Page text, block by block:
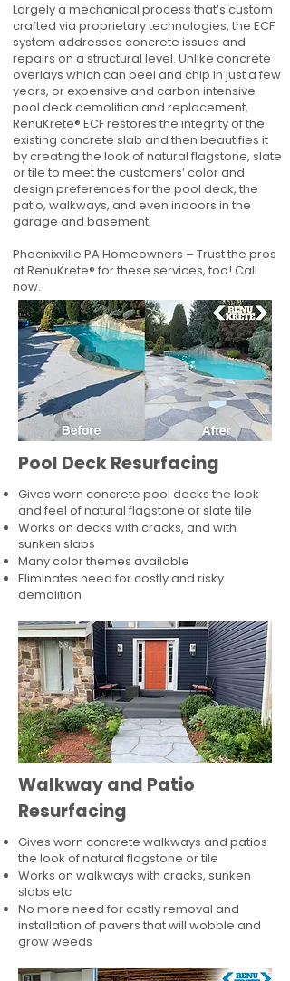
Largely a mechanical process that’s custom
crafted via proprietary technologies, the ECF
system addresses concrete issues and
repairs on a structural level. Unlike concrete
overlays which can peel and chip in just a few
years, or expensive and carbon intensive
pool deck demolition and replacement,
RenuKrete® ECF restores the integrity of the
existing concrete slab and then beautifies it
by creating the look of natural flagstone, slate
or tile to meet the customers’ color and
design preferences for the pool deck, the
patio, walkways, and even indoors in the
garage and basement.
Phoenixville PA Homeowners – Trust the pros
at RenuKrete® for these services, too! Call
now.
Pool Deck Resurfacing
Gives worn concrete pool decks the look
and feel of natural flagstone or slate tile
Works on decks with cracks, and with
sunken slabs
Many color themes available
Eliminates need for costly and risky
demolition
Walkway and Patio
Resurfacing
Gives worn concrete walkways and patios
the look of natural flagstone or tile​
Works on walkways with cracks, sunken
slabs etc
No more need for costly removal and
installation of pavers that will wobble and
grow weeds